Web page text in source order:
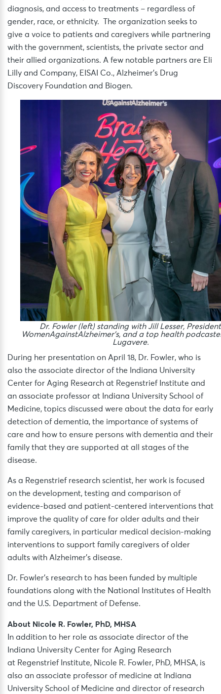
diagnosis, and access to treatments – regardless of
gender, race, or ethnicity. The organization seeks to
give a voice to patients and caregivers while partnering
with the government, scientists, the private sector and
their allied organizations. A few notable partners are Eli
Lilly and Company, EISAI Co., Alzheimer’s Drug
Discovery Foundation and Biogen.
Dr. Fowler (left) standing with Jill Lesser,
WomenAgainstAlzheimer’s, and a top health
Lugavere.
During her presentation on April 18, Dr. Fowler, who is
also the associate director of the Indiana University
Center for Aging Research at Regenstrief Institute and
an associate professor at Indiana University School of
Medicine, topics discussed were about the data for early
detection of dementia, the importance of systems of
care and how to ensure persons with dementia and their
family that they are supported at all stages of the
disease.
As a Regenstrief research scientist, her work is focused
on the development, testing and comparison of
evidence-based and patient-centered interventions that
improve the quality of care for older adults and their
family caregivers, in particular medical decision-making
interventions to support family caregivers of older
adults with Alzheimer’s disease.
Dr. Fowler’s research to has been funded by multiple
foundations along with the National Institutes of Health
and the U.S. Department of Defense.
About Nicole R. Fowler, PhD, MHSA
In addition to her role as associate director of the
Indiana University Center for Aging Research
at Regenstrief Institute, Nicole R. Fowler, PhD, MHSA, is
also an associate professor of medicine at Indiana
University School of Medicine and director of research